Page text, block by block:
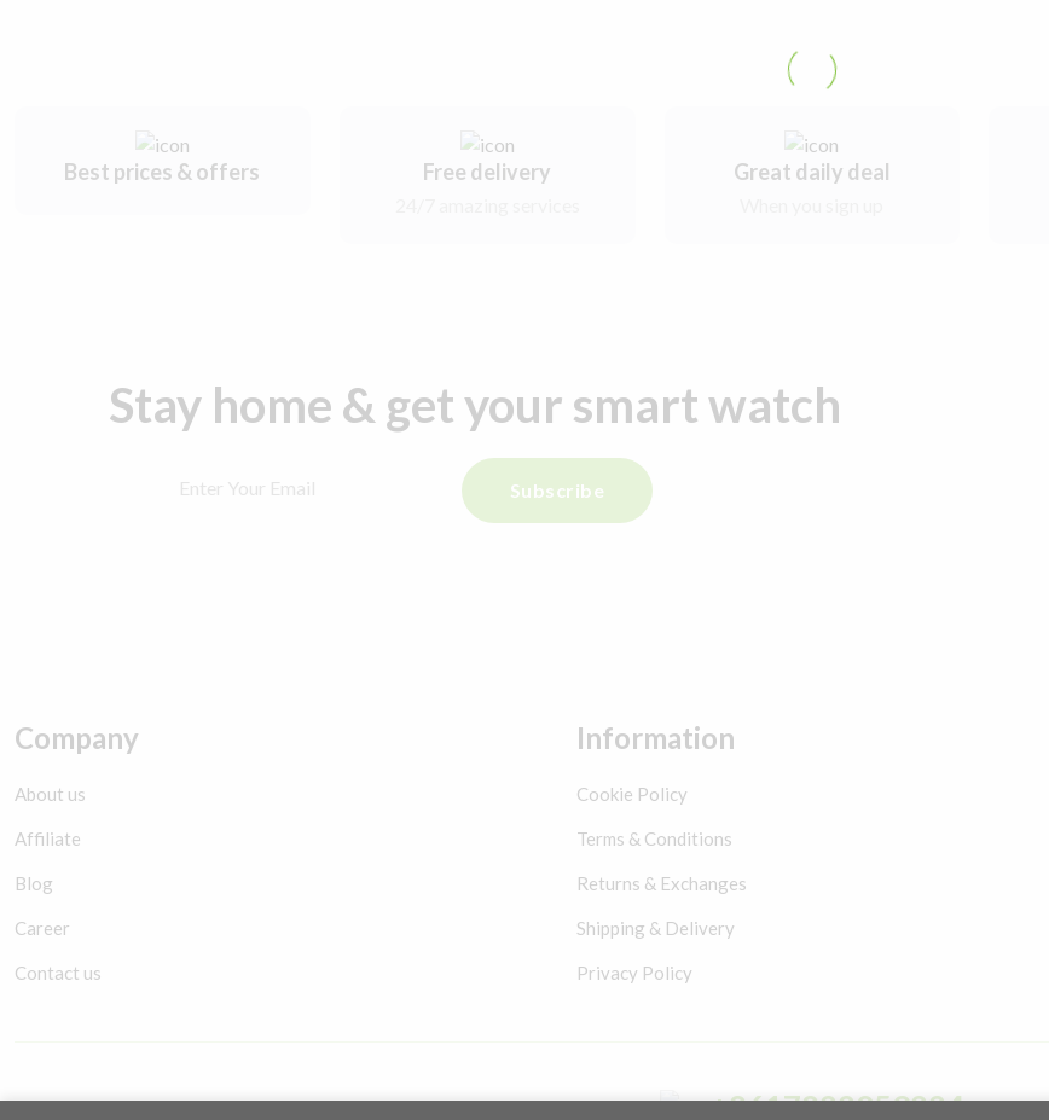
Best prices & offers Free delivery Great daily deal
Stay home & get your smart watch
Subscribe
Company
About us
Affiliate
Blog
Career
Contact us
Information
Cookie Policy
Terms & Conditions
Returns & Exchanges
Shipping & Delivery
Privacy Policy
+8617822059224